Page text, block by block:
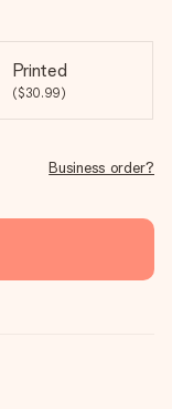
Printed
($30.99)
Business order?